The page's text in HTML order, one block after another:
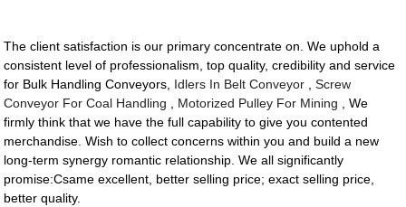
The client satisfaction is our primary concentrate on. We uphold a
consistent level of professionalism, top quality, credibility and service
for Bulk Handling Conveyors, Idlers In Belt Conveyor ,Screw
Conveyor For Coal Handling
Motorized Pulley For Mining , We
firmly think that we have the full capability to give you contented
merchandise. Wish to collect concerns within you and build a new
long-term synergy romantic relationship. We all significantly
promise:Csame excellent, better selling price; exact selling price,
better quality.